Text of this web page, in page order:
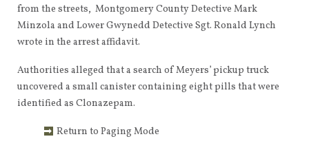
from the streets, Montgomery County Detective Mark
Minzola and Lower Gwynedd Detective Sgt. Ronald Lynch
wrote in the arrest affidavit.
Authorities alleged that a search of Meyers’ pickup truck
uncovered a small canister containing eight pills that were
identified as Clonazepam.
Return to Paging Mode